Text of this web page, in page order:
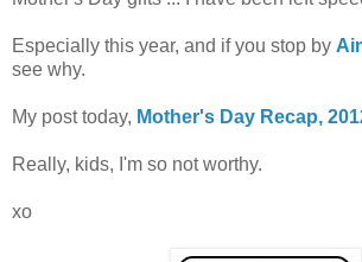
Especially this year, and if you stop by
see why.
My post today, Mother's Day Recap,
Really, kids, I'm so not worthy.
xo